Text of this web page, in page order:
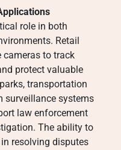
role in both
Retail
cameras to track
protect valuable
transportation
surveillance systems
law enforcement
The ability to
resolving disputes